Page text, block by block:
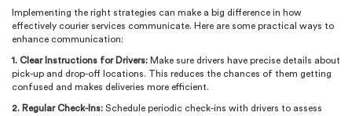
Implementing the right strategies can make a big difference in how
effectively courier services communicate. Here are some practical ways to
enhance communication:
1. Clear Instructions for Drivers: Make sure drivers have precise details about
pick-up and drop-off locations. This reduces the chances of them getting
confused and makes deliveries more efficient.
2. Regular Check-Ins: Schedule periodic check-ins with drivers to assess